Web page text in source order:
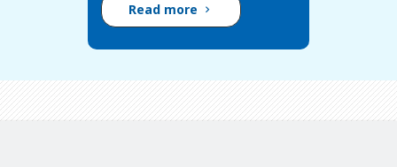
Read more